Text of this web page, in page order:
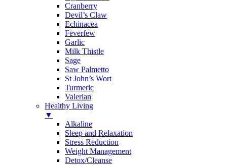
Cranberry
Devil’s Claw
Echinacea
Feverfew
Garlic
Milk Thistle
Sage
Saw Palmetto
St John’s Wort
Turmeric
Valerian
Healthy Living
▼
Alkaline
Sleep and Relaxation
Stress Reduction
Weight Management
Detox/Cleanse